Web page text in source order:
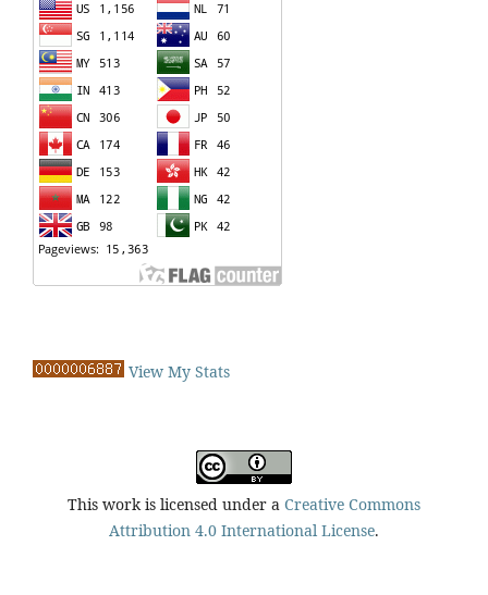
View My Stats
This work is licensed under a Creative Commons
Attribution 4.0 International License.